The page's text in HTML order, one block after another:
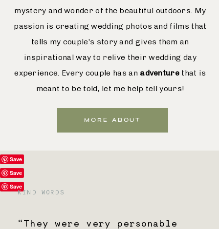
mystery and wonder of the beautiful outdoors. My
passion is creating wedding photos and films that
tells my couple's story and gives them an
inspirational way to relive their wedding day
experience. Every couple has an adventure that is
meant to be told, let me help tell yours!
MORE ABOUT
KIND WORDS
Save
“They were very personable
Save
Save